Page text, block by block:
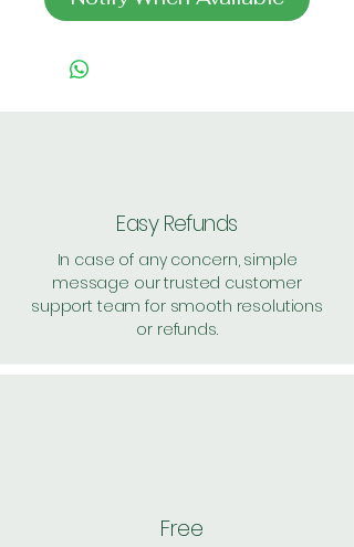
Easy Refunds
In case of any concern, simple
message our trusted customer
support team for smooth resolutions
or refunds.
Free